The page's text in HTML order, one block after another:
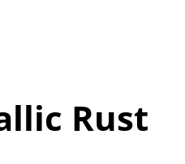
Rust